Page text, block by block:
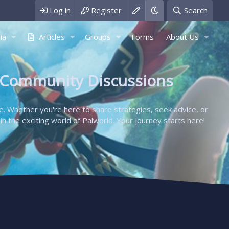
Log in Register Search
Articles Groups Forms About Us
Discussions
Whether you're here to share strategies, seek advice, or
the exciting world of Palworld. Your journey starts here!